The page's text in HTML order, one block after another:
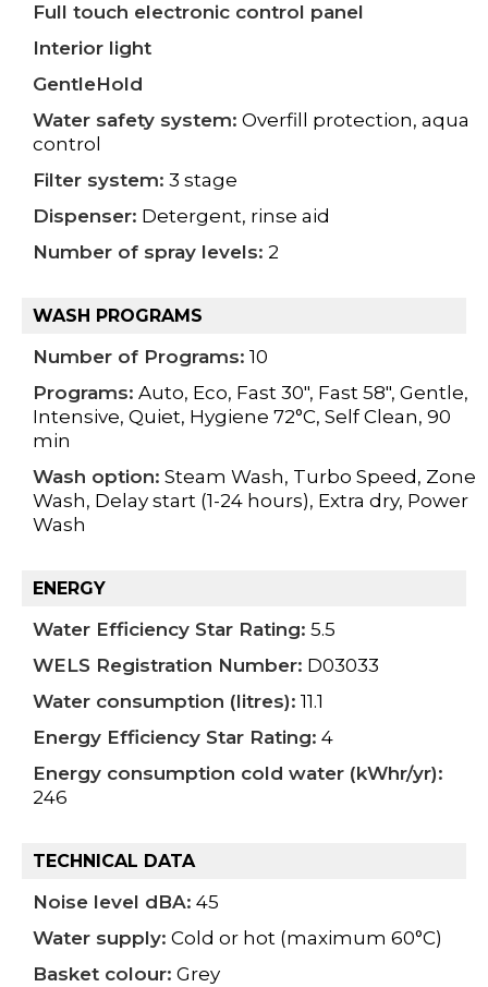
Full touch electronic control panel
Interior light
GentleHold
Water safety system: Overfill protection, aqua
control
Filter system: 3 stage
Dispenser: Detergent, rinse aid
Number of spray levels: 2
WASH PROGRAMS
Number of Programs: 10
Programs: Auto, Eco, Fast 30", Fast 58", Gentle,
Intensive, Quiet, Hygiene 72°C, Self Clean, 90
min
Wash option: Steam Wash, Turbo Speed, Zone
Wash, Delay start (1-24 hours), Extra dry, Power
Wash
ENERGY
Water Efficiency Star Rating: 5.5
WELS Registration Number: D03033
Water consumption (litres): 11.1
Energy Efficiency Star Rating: 4
Energy consumption cold water (kWhr/yr):
246
TECHNICAL DATA
Noise level dBA: 45
Water supply: Cold or hot (maximum 60°C)
Basket colour: Grey